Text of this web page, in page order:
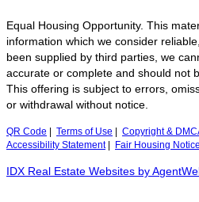
Equal Housing Opportunity. This
information which we consider
been supplied by third parties, we
accurate or complete and should not
This offering is subject to errors,
or withdrawal without notice.
QR Code Terms of Use Copyright &
Accessibility Statement| Fair Housing
IDX Real Estate Websites by